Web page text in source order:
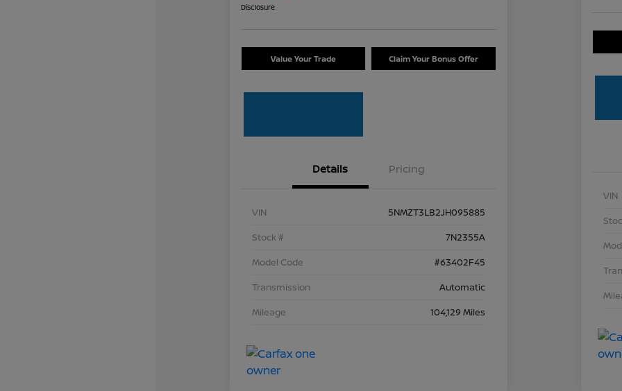
Disclosure
Value Your Trade Claim Your Bonus Offer
Details Pricing
VIN
5NMZT3LB2JH095885
Stock #
7N2355A
Model Code
#63402F45
Transmission
Automatic
Mileage
104,129 Miles
VIN